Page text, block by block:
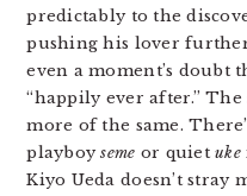
predictably to the
pushing his lover further
even a moment’s doubt
“happily ever after.” The
more of the same.
playboyseme or quietuke
Kiyo Ueda doesn’t stray